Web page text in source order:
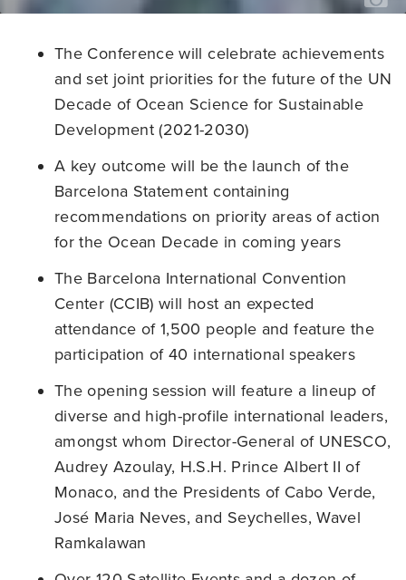
//
The Conference will celebrate achievements
and set joint priorities for the future of the UN
Decade of Ocean Science for Sustainable
Development (2021-2030)
A key outcome will be the launch of the
Barcelona Statement containing
recommendations on priority areas of action
for the Ocean Decade in coming years
The Barcelona International Convention
Center (CCIB) will host an expected
attendance of 1,500 people and feature the
participation of 40 international speakers
The opening session will feature a lineup of
diverse and high-profile international leaders,
amongst whom Director-General of UNESCO,
Audrey Azoulay, H.S.H. Prince Albert II of
Monaco, and the Presidents of Cabo Verde,
José Maria Neves, and Seychelles, Wavel
Ramkalawan